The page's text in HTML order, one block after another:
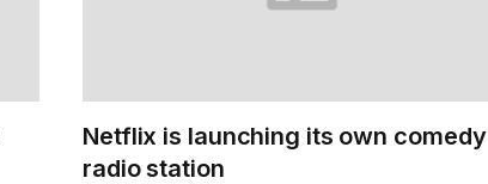
Netflix is launching its own comedy
radio station